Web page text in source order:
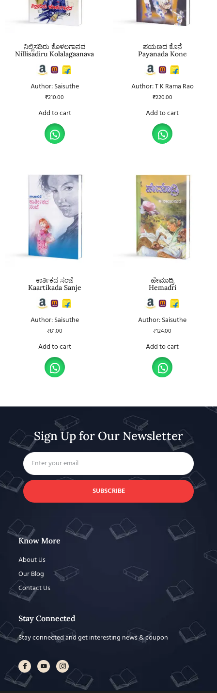
ನಿಲ್ಲಿಸದಿರು ಕೊಳಲಗಾನವ
Nillisadiru Kolalagaanava
Author: Saisuthe
₹210.00
Add to cart
ಪಯಣದ ಕೊನೆ
Payanada Kone
Author: T K Rama Rao
₹220.00
Add to cart
ಕಾರ್ತಿಕದ ಸಂಜೆ
Kaartikada Sanje
Author: Saisuthe
₹81.00
Add to cart
ಹೇಮಾದ್ರಿ
Hemadri
Author: Saisuthe
₹124.00
Add to cart
Sign Up for Our Newsletter
SUBSCRIBE
Know More
About Us
Our Blog
Contact Us
Stay Connected
Stay connected and get interesting news & coupon